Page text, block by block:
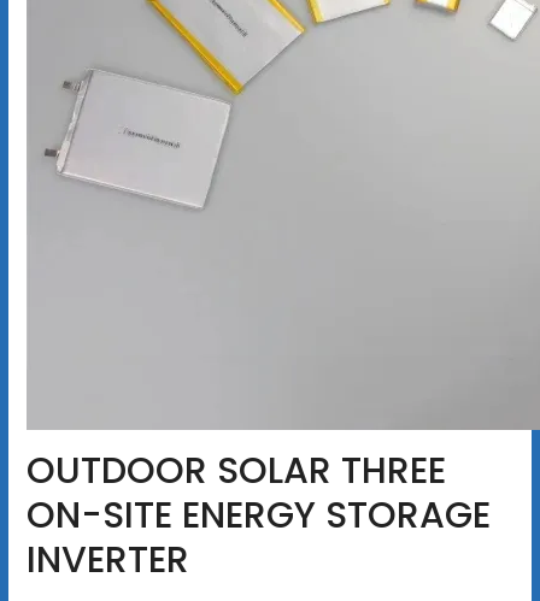
OUTDOOR SOLAR THREE
ON-SITE ENERGY STORAGE
INVERTER